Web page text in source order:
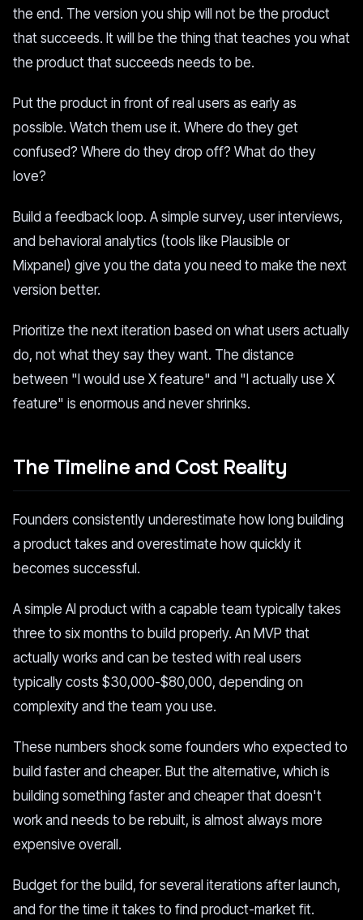
the end. The version you ship will not be the product
that succeeds. It will be the thing that teaches you what
the product that succeeds needs to be.
Put the product in front of real users as early as
possible. Watch them use it. Where do they get
confused? Where do they drop off? What do they
love?
Build a feedback loop. A simple survey, user interviews,
and behavioral analytics (tools like Plausible or
Mixpanel) give you the data you need to make the next
version better.
Prioritize the next iteration based on what users actually
do, not what they say they want. The distance
between "I would use X feature" and "I actually use X
feature" is enormous and never shrinks.
The Timeline and Cost Reality
Founders consistently underestimate how long building
a product takes and overestimate how quickly it
becomes successful.
A simple AI product with a capable team typically takes
three to six months to build properly. An MVP that
actually works and can be tested with real users
typically costs $30,000-$80,000, depending on
complexity and the team you use.
These numbers shock some founders who expected to
build faster and cheaper. But the alternative, which is
building something faster and cheaper that doesn't
work and needs to be rebuilt, is almost always more
expensive overall.
Budget for the build, for several iterations after launch,
and for the time it takes to find product-market fit.